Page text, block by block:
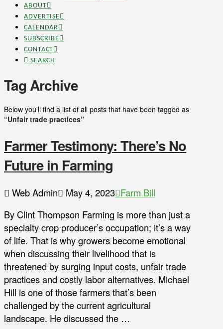
ABOUT
ADVERTISE
CALENDAR
SUBSCRIBE
CONTACT
SEARCH
Tag Archive
Below you'll find a list of all posts that have been tagged as
“Unfair trade practices”
Farmer Testimony: There’s No
Future in Farming
Web Admin May 4, 2023 Farm Bill
By Clint Thompson Farming is more than just a
specialty crop producer’s occupation; it’s a way
of life. That is why growers become emotional
when discussing their livelihood that is
threatened by surging input costs, unfair trade
practices and costly labor alternatives. Michael
Hill is one of those farmers that’s been
challenged by the current agricultural
landscape. He discussed the …